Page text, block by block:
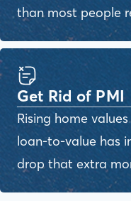
than most people
Get Rid of PMI
Rising home
loan-to-value has
drop that extra